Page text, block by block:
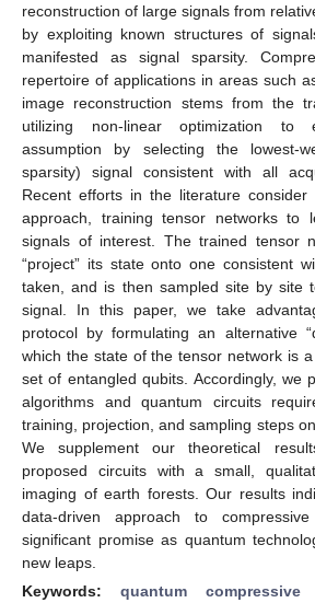
reconstruction of large signals from
by exploiting known structures of
manifested as signal sparsity.
repertoire of applications in areas such
image reconstruction stems from the
utilizing non-linear optimization to
assumption by selecting the lowest-
sparsity) signal consistent with all
Recent efforts in the literature consider
approach, training tensor networks to
signals of interest. The trained tensor
“project” its state onto one consistent
taken, and is then sampled site by site
signal. In this paper, we take
protocol by formulating an alternative
which the state of the tensor network is
set of entangled qubits. Accordingly, we
algorithms and quantum circuits
training, projection, and sampling steps
We supplement our theoretical
proposed circuits with a small,
imaging of earth forests. Our results
data-driven approach to
significant promise as quantum
new leaps.
Keywords: quantum compressive